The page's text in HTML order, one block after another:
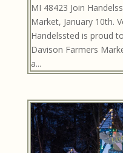
MI 48423 Join
Market, January 10th.
Handelssted is proud
Davison Farmers
a...